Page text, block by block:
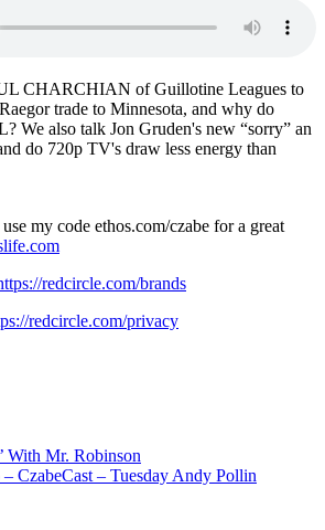
CHARCHIAN of Guillotine Leagues to
trade to Minnesota, and why do
We also talk Jon Gruden's new “sorry” an
do 720p TV's draw less energy than
my code ethos.com/czabe for a great
redcircle.com/brands
redcircle.com/privacy
With Mr. Robinson
CzabeCast – Tuesday Andy Pollin